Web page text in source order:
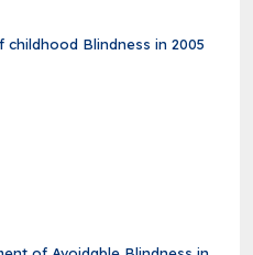
childhood Blindness in 2005